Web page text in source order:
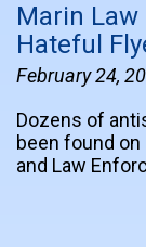
Marin
Hateful
February 24,
Dozens of
been found
and Law